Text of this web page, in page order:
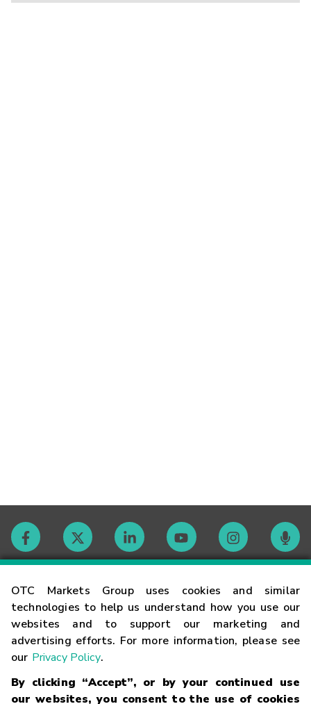
OTC Markets Group uses cookies and similar
technologies to help us understand how you use our
websites and to support our marketing and
advertising efforts. For more information, please see
our Privacy Policy.
By clicking “Accept”, or by your continued use
our websites, you consent to the use of cookies
Contact
Careers